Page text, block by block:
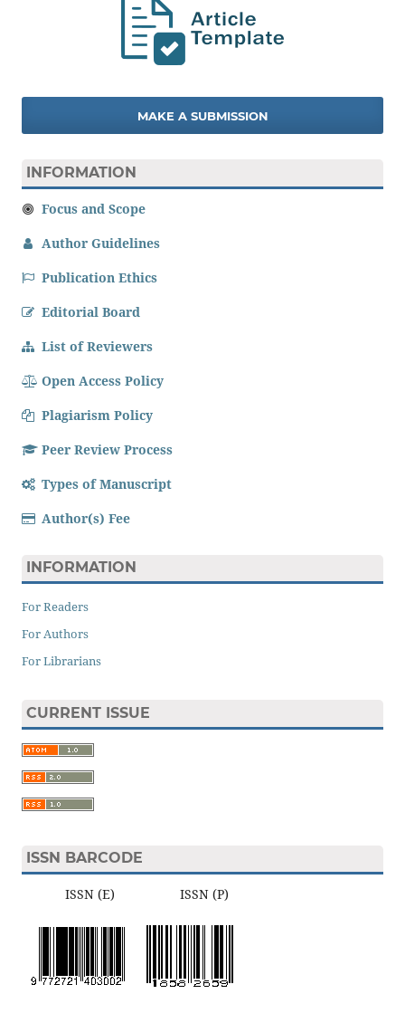
MAKE A SUBMISSION
INFORMATION
Focus and Scope
Author Guidelines
Publication Ethics
Editorial Board
List of Reviewers
Open Access Policy
Plagiarism Policy
Peer Review Process
Types of Manuscript
Author(s) Fee
INFORMATION
For Readers
For Authors
For Librarians
CURRENT ISSUE
ISSN BARCODE
ISSN (E) ISSN (P)